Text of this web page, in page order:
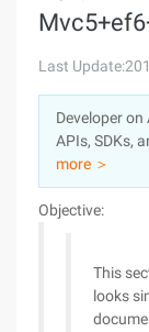
Console
Sign Up
Solutions
Pricing
Marketplace
Partners
Last
Developer
APIs, SDKs,
more ＞
Objective:
This
looks